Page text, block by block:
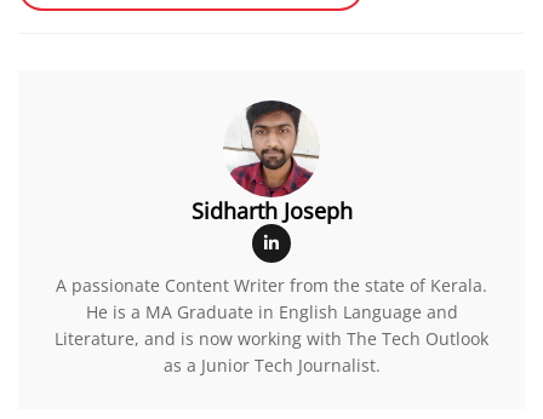
Sidharth Joseph
A passionate Content Writer from the state of Kerala.
He is a MA Graduate in English Language and
Literature, and is now working with The Tech Outlook
as a Junior Tech Journalist.